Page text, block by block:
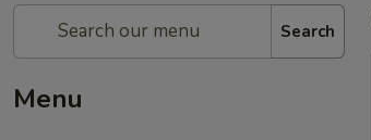
Search
Menu